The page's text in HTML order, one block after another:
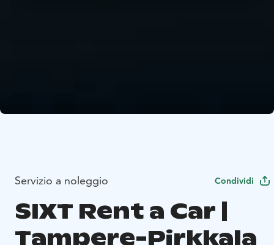
Servizio a noleggio Condividi
SIXT Rent a Car |
Tampere-Pirkkala